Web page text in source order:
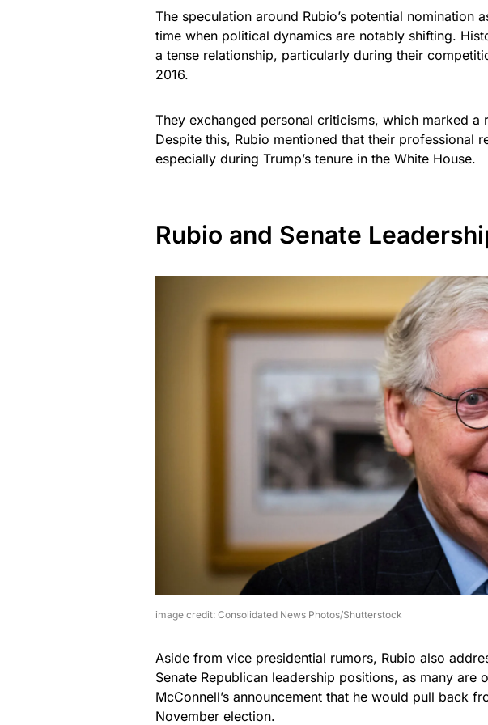
The speculation around Rubio’s potential nomination
time when political dynamics are notably shifting.
a tense relationship, particularly during their
2016.
They exchanged personal criticisms, which marked a
Despite this, Rubio mentioned that their professional
especially during Trump’s tenure in the White House.
Rubio and Senate
image credit: Consolidated News Photos/Shutterstock
Aside from vice presidential rumors, Rubio also
Senate Republican leadership positions, as many
McConnell’s announcement that he would pull back
November election.